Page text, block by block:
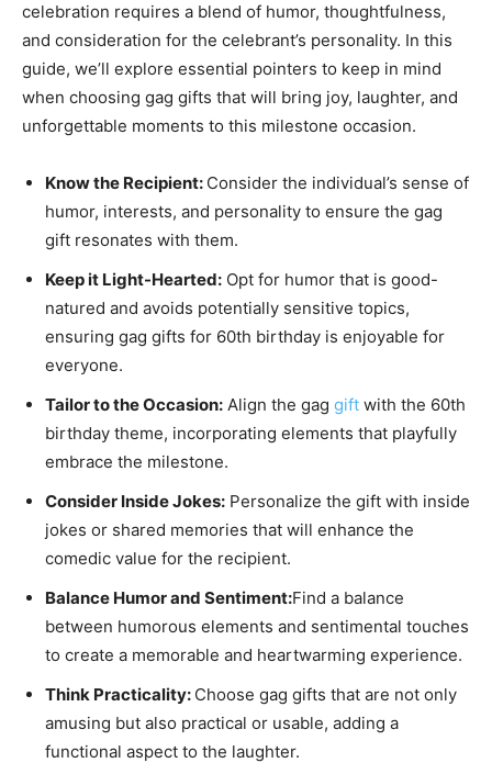
celebration requires a blend of humor, thoughtfulness,
and consideration for the celebrant’s personality. In this
guide, we’ll explore essential pointers to keep in mind
when choosing gag gifts that will bring joy, laughter, and
unforgettable moments to this milestone occasion.
Know the Recipient: Consider the individual’s sense of
humor, interests, and personality to ensure the gag
gift resonates with them.
Keep it Light-Hearted: Opt for humor that is good-
natured and avoids potentially sensitive topics,
ensuring gag gifts for 60th birthday is enjoyable for
everyone.
Tailor to the Occasion: Align the gag gift with the 60th
birthday theme, incorporating elements that playfully
embrace the milestone.
Consider Inside Jokes: Personalize the gift with inside
jokes or shared memories that will enhance the
comedic value for the recipient.
Balance Humor and Sentiment:Find a balance
between humorous elements and sentimental touches
to create a memorable and heartwarming experience.
Think Practicality: Choose gag gifts that are not only
amusing but also practical or usable, adding a
functional aspect to the laughter.